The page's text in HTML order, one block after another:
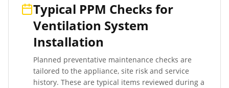
Typical PPM Checks for
Ventilation System
Installation
Planned preventative maintenance checks are
tailored to the appliance, site risk and service
history. These are typical items reviewed during a